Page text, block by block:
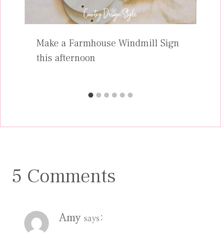
Make a Farmhouse Windmill Sign
this afternoon
5 Comments
Amy says: